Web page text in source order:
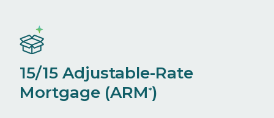
15/15 Adjustable-Rate
Mortgage (ARM*)